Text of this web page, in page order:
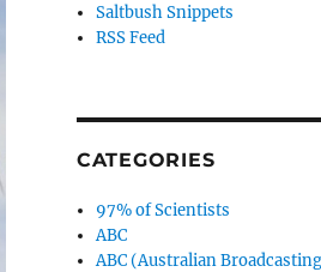
Saltbush Snippets
RSS Feed
CATEGORIES
97% of Scientists
ABC
ABC (Australian